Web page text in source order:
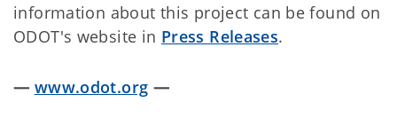
information about this project can be found on
ODOT's website in Press Releases.
— www.odot.org —